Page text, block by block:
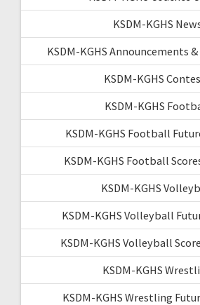
KSDM-KGHS
KSDM-KGHS Announcements
KSDM-KGHS
KSDM-KGHS
KSDM-KGHS Football
KSDM-KGHS Football
KSDM-KGHS
KSDM-KGHS Volleyball
KSDM-KGHS Volleyball
KSDM-KGHS
KSDM-KGHS Wrestling